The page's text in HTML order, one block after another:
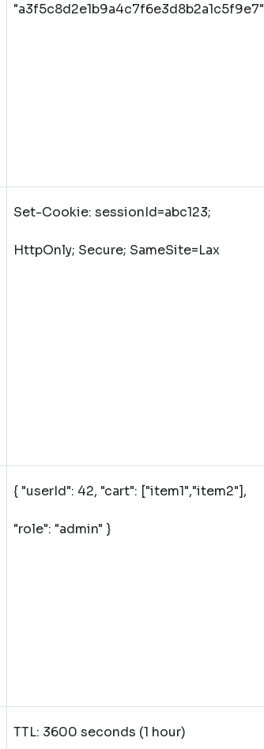
"a3f5c8d2e1b9a4c7f6e3d8b2a1c5f9e7"
Set-Cookie: sessionId=abc123;
HttpOnly; Secure; SameSite=Lax
{ "userId": 42, "cart": ["item1","item2"],
"role": "admin" }
TTL: 3600 seconds (1 hour)